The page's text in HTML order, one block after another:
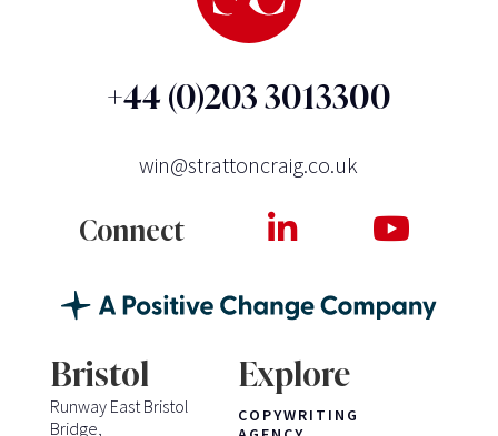
+44 (0)203 3013300
win@strattoncraig.co.uk
Connect
Bristol
Runway East Bristol
Bridge,
Explore
COPYWRITING